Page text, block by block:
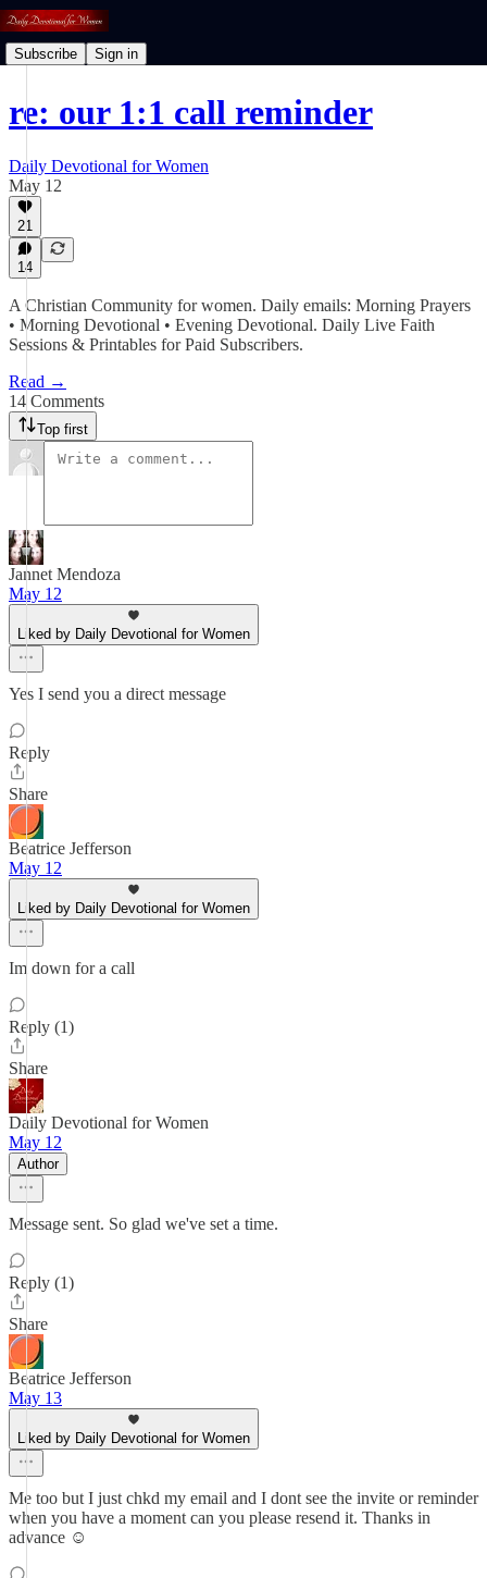
Subscribe Sign in
re: our 1:1 call reminder
Daily Devotional for Women
May 12
21
14
A Christian Community for women. Daily emails: Morning Prayers
• Morning Devotional • Evening Devotional. Daily Live Faith
Sessions & Printables for Paid Subscribers.
Read →
14 Comments
Top first
Jannet Mendoza
May 12
Liked by Daily Devotional for Women
Yes I send you a direct message
Reply
Share
Beatrice Jefferson
May 12
Liked by Daily Devotional for Women
Im down for a call
Reply (1)
Share
Daily Devotional for Women
May 12
Author
Message sent. So glad we've set a time.
Reply (1)
Share
Beatrice Jefferson
May 13
Liked by Daily Devotional for Women
Me too but I just chkd my email and I dont see the invite or reminder
when you have a moment can you please resend it. Thanks in
advance ☺️